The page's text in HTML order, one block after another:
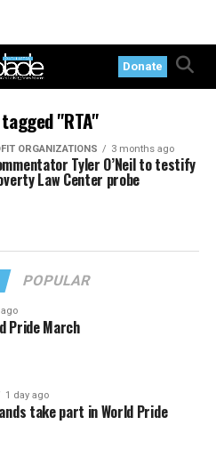
Donate
"RTA"
ORGANIZATIONS 3 months ago
Tyler O’Neil to testify
Law Center probe
POPULAR
Pride March
1 day ago
take part in World Pride